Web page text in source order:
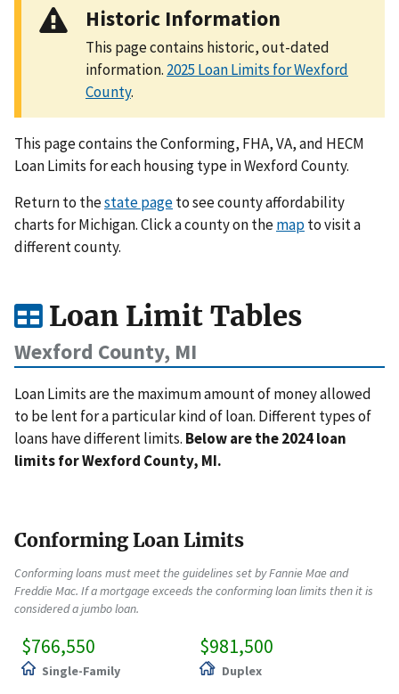
Historic Information
This page contains historic, out-dated
information. 2025 Loan Limits for Wexford
County.
This page contains the Conforming, FHA, VA, and HECM
Loan Limits for each housing type in Wexford County.
Return to thestate pageto see county affordability
charts for Michigan. Click a county on themapto visit a
different county.
Loan Limit Tables
Wexford County, MI
Loan Limits are the maximum amount of money allowed
to be lent for a particular kind of loan. Different types of
loans have different limits. Below are the 2024 loan
limits for Wexford County, MI.
Conforming Loan Limits
Conforming loans must meet the guidelines set by Fannie Mae and
Freddie Mac. If a mortgage exceeds the conforming loan limits then it is
considered a jumbo loan.
$766,550
Single-Family
$981,500
Duplex